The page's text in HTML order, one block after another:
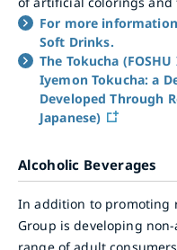
For more
Soft Drinks.
The Tokucha
Iyemon Tokucha: a
Developed Through
Japanese)
Alcoholic Beverages
In addition to promoting
Group is developing